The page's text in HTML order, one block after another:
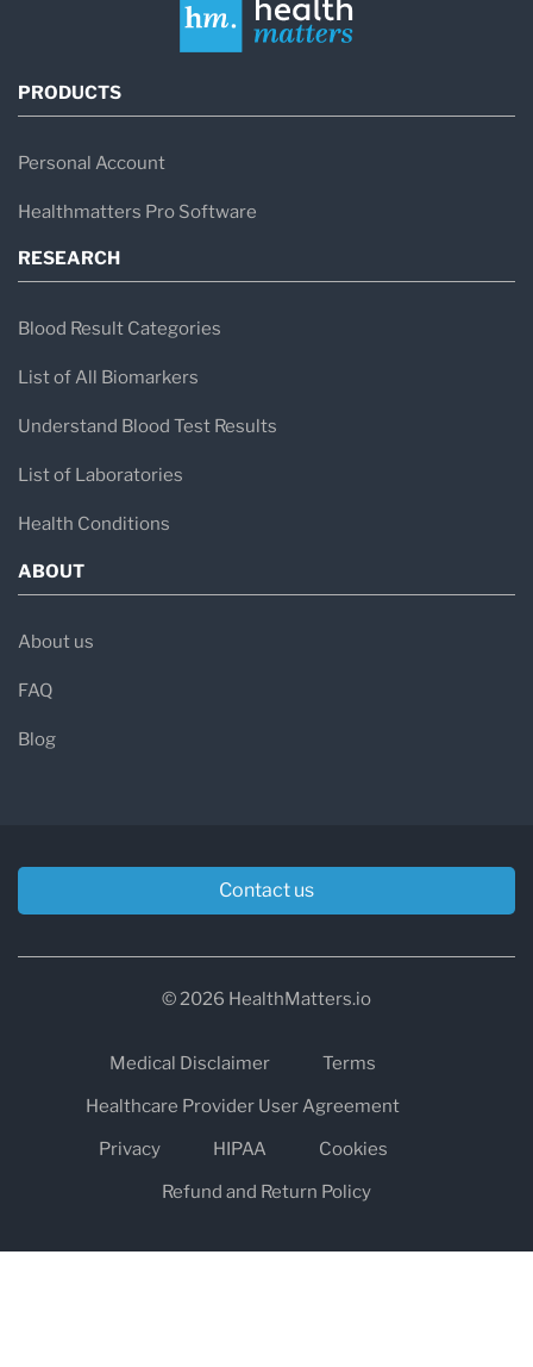
PRODUCTS
Personal Account
Healthmatters Pro Software
RESEARCH
Blood Result Categories
List of All Biomarkers
Understand Blood Test Results
List of Laboratories
Health Conditions
ABOUT
About us
FAQ
Blog
Contact us
© 2026 HealthMatters.io
Medical Disclaimer
Terms
Healthcare Provider User Agreement
Privacy
HIPAA
Cookies
Refund and Return Policy